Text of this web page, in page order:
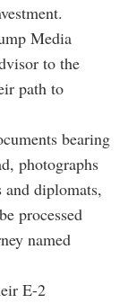
Media
to the
path to
bearing
photographs
diplomats,
processed
named
E-2